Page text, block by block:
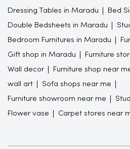
Dressing Tables in Maradu Bed
Double Bedsheets in Maradu
Bedroom Furnitures in Maradu
Gift shop in Maradu Furniture
Wall decor Furniture shop near
wall art Sofa shops near me
Furniture showroom near me
Flower vase Carpet stores near